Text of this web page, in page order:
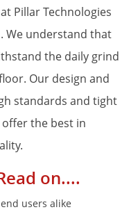
Proper
Pillar Technologies
We understand that
the daily grind
Our design and
standards and tight
the best in
on....
users alike